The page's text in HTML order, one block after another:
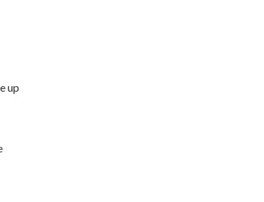
up